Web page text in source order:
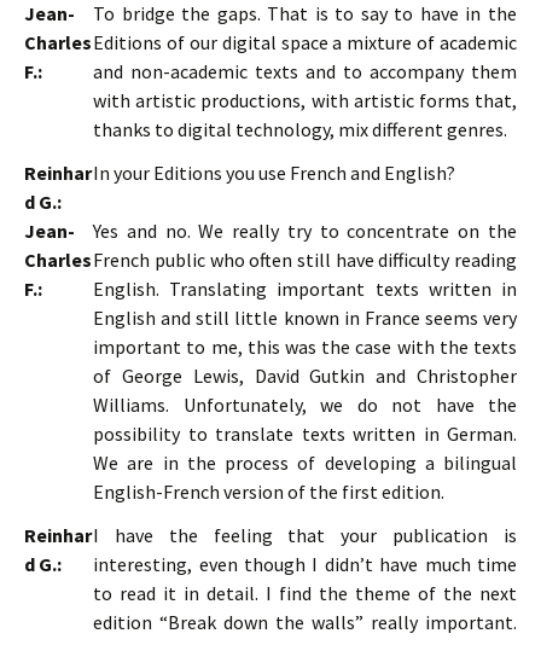
Jean-
Charles
F.:
To bridge the gaps. That is to say to have in the
Editions of our digital space a mixture of academic
and non-academic texts and to accompany them
with artistic productions, with artistic forms that,
thanks to digital technology, mix different genres.
Reinhar
d G.:
In your Editions you use French and English?
Jean-
Charles
F.:
Yes and no. We really try to concentrate on the
French public who often still have difficulty reading
English. Translating important texts written in
English and still little known in France seems very
important to me, this was the case with the texts
of George Lewis, David Gutkin and Christopher
Williams. Unfortunately, we do not have the
possibility to translate texts written in German.
We are in the process of developing a bilingual
English-French version of the first edition.
Reinhar
d G.:
I have the feeling that your publication is
interesting, even though I didn’t have much time
to read it in detail. I find the theme of the next
edition “Break down the walls” really important.